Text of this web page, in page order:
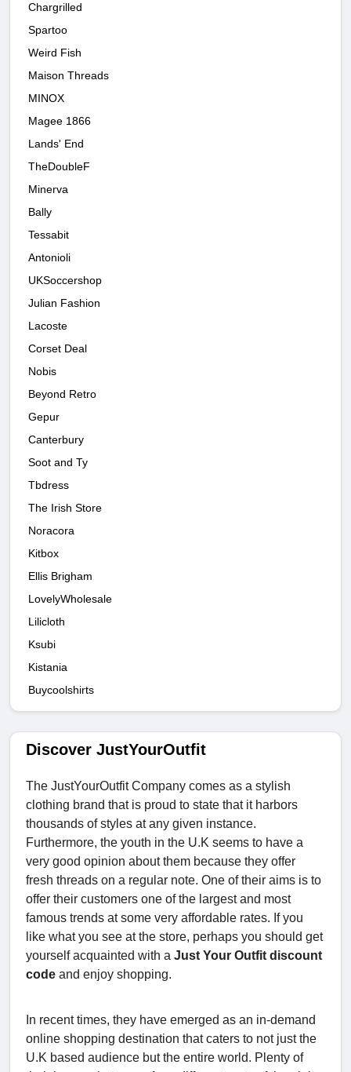
Chargrilled
Spartoo
Weird Fish
Maison Threads
MINOX
Magee 1866
Lands' End
TheDoubleF
Minerva
Bally
Tessabit
Antonioli
UKSoccershop
Julian Fashion
Lacoste
Corset Deal
Nobis
Beyond Retro
Gepur
Canterbury
Soot and Ty
Tbdress
The Irish Store
Noracora
Kitbox
Ellis Brigham
LovelyWholesale
Lilicloth
Ksubi
Kistania
Buycoolshirts
Discover JustYourOutfit
The JustYourOutfit Company comes as a stylish
clothing brand that is proud to state that it harbors
thousands of styles at any given instance.
Furthermore, the youth in the U.K seems to have a
very good opinion about them because they offer
fresh threads on a regular note. One of their aims is to
offer their customers one of the largest and most
famous trends at some very affordable rates. If you
like what you see at the store, perhaps you should get
yourself acquainted with a Just Your Outfit discount
code and enjoy shopping.
In recent times, they have emerged as an in-demand
online shopping destination that caters to not just the
U.K based audience but the entire world. Plenty of